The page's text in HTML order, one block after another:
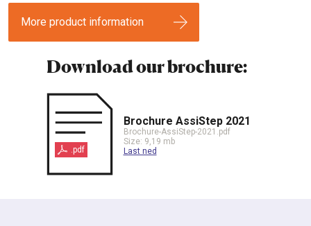
More product information
Download our brochure:
.pdf
Brochure AssiStep 2021
Brochure-AssiStep-2021.pdf
Size: 9,19 mb
Last ned